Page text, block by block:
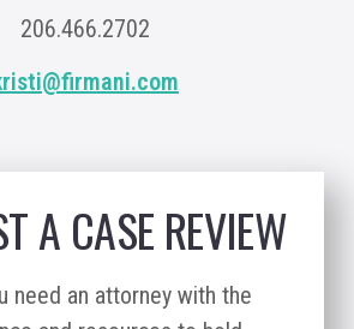
206.466.2702
A CASE REVIEW
need an attorney with the